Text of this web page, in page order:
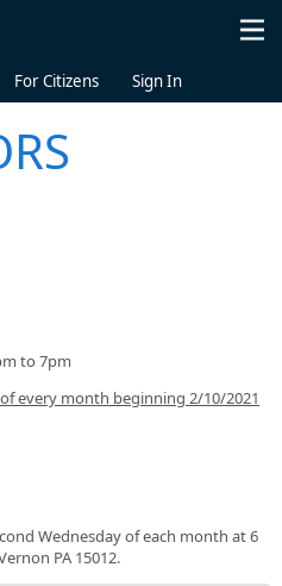
For Citizens Sign In
to 7pm
every month beginning 2/10/2021
Wednesday of each month at 6
PA 15012.